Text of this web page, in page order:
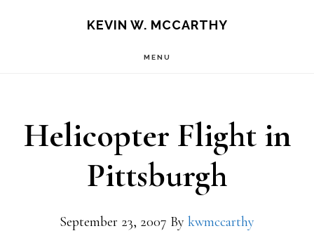
KEVIN W. MCCARTHY
MENU
Helicopter Flight in
Pittsburgh
September 23, 2007 By kwmccarthy